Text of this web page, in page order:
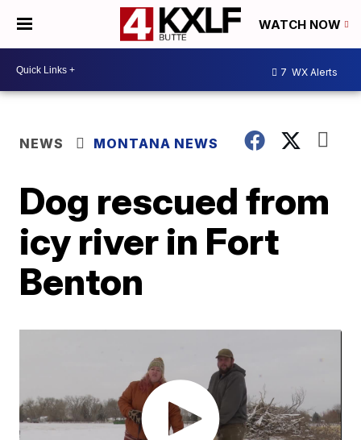
WATCH NOW
7 WX Alerts
NEWS MONTANA NEWS
Dog rescued from
icy river in Fort
Benton